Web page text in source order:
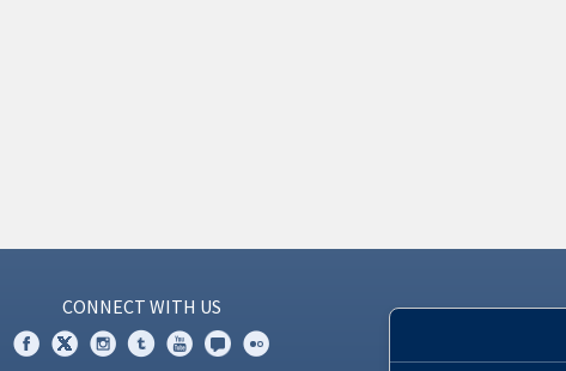
CONNECT WITH US